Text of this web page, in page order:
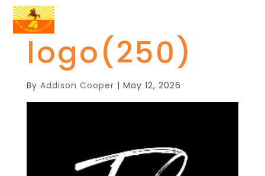
logo(250)
By Addison Cooper | May 12, 2026